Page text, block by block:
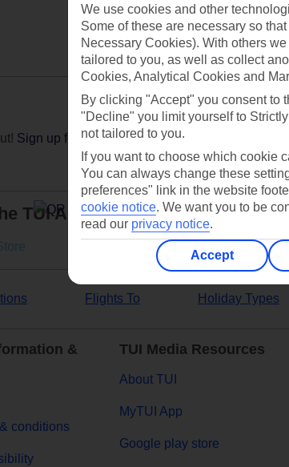
Sign up for holiday offers
TUI App
Flights To Holiday Types
&
conditions
TUI Media Resources
About TUI
MyTUI App
Google play store
We use cookies and other
Some of these are necessary so
Necessary Cookies). With others
tailored to you, as well as collect
Cookies, Analytical Cookies and
By clicking "Accept" you consent to
"Decline" you limit yourself to
not tailored to you.
If you want to choose which cookie
You can always change these
preferences" link in the website
cookie notice. We want you to be
read our privacy notice.
Accept